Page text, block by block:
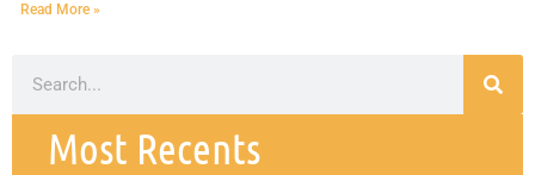
Read More »
Most Recents